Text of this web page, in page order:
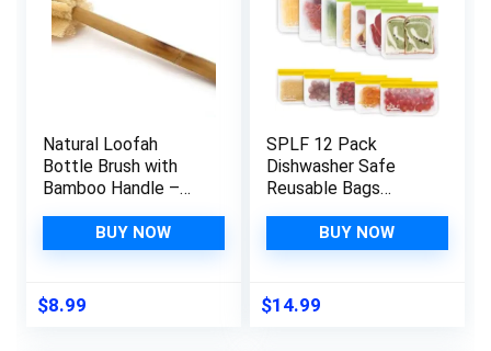
Natural Loofah
Bottle Brush with
Bamboo Handle –
Sustainable Kitchen
Cleaning Brush for
Water Bottles, and
More
BUY NOW
$8.99
SPLF 12 Pack
Dishwasher Safe
Reusable Bags
Reusable Freezer
Bags, BPA Free
Bags for Lunch
Marinate Food Travel
BUY NOW
$14.99